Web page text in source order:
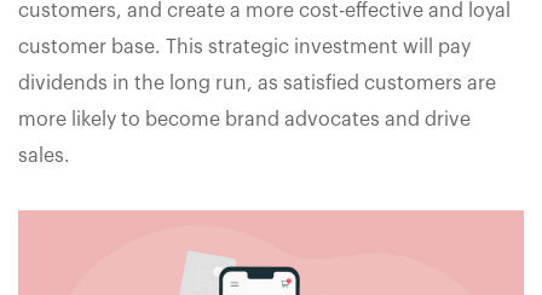
customers, and create a more cost-effective and loyal
customer base. This strategic investment will pay
dividends in the long run, as satisfied customers are
more likely to become brand advocates and drive
sales.